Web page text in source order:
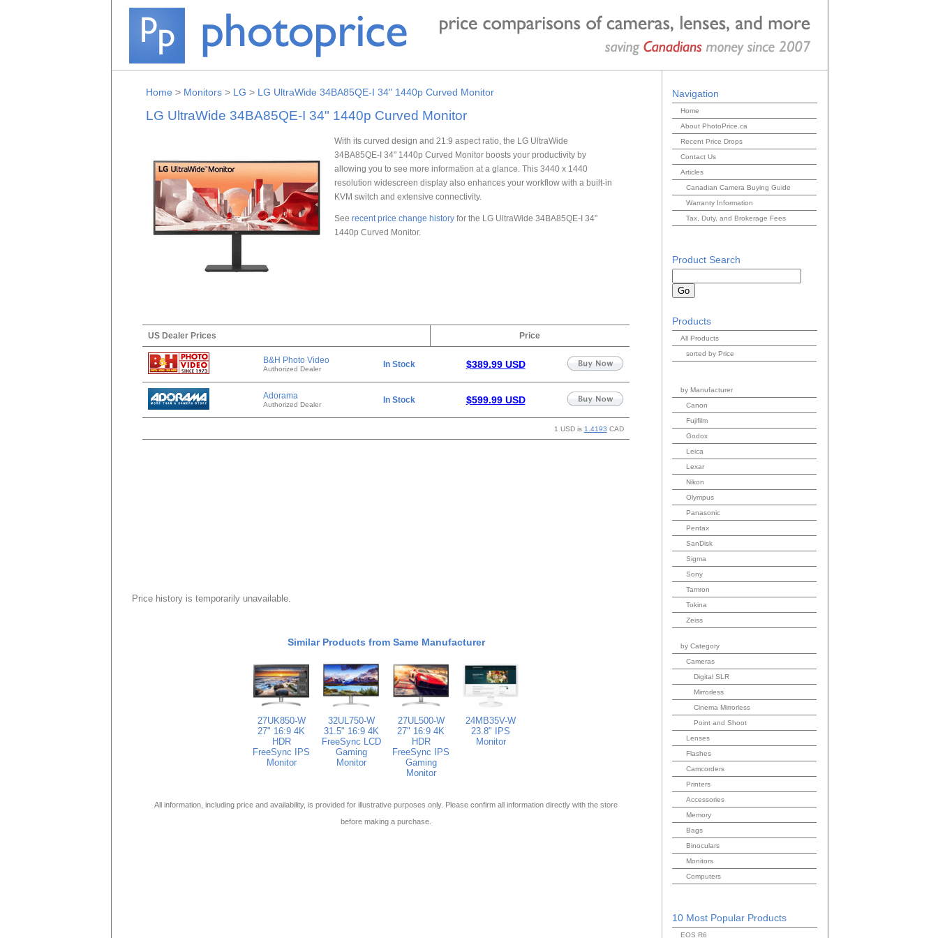
Home > Monitors> LG > LG UltraWide 34BA85QE-I 34" 1440p Curved Monitor
LG UltraWide 34BA85QE-I 34" 1440p Curved Monitor
With its curved design and 21:9 aspect ratio, the LG UltraWide
34BA85QE-I 34" 1440p Curved Monitor boosts your productivity by
allowing you to see more information at a glance. This 3440 x 1440
resolution widescreen display also enhances your workflow with a built-in
KVM switch and extensive connectivity.
See recent price change historyfor the LG UltraWide 34BA85QE-I 34"
1440p Curved Monitor.
US Dealer Prices Price
B&H Photo Video
Authorized Dealer In Stock $389.99 USD
Adorama
Authorized Dealer In Stock $599.99 USD
1 USD is 1.4193 CAD
Price history is temporarily unavailable.
Similar Products from Same Manufacturer
27UK850-W
27" 16:9 4K
HDR
FreeSync IPS
Monitor
32UL750-W
31.5" 16:9 4K
FreeSync LCD
Gaming
Monitor
27UL500-W
27" 16:9 4K
HDR
FreeSync IPS
Gaming
Monitor
24MB35V-W
23.8" IPS
Monitor
All information, including price and availability, is provided for illustrative purposes only. Please confirm all information directly with the store
before making a purchase.
Navigation
Home
About PhotoPrice.ca
Recent Price Drops
Contact Us
Articles
Canadian Camera Buying Guide
Warranty Information
Tax, Duty, and Brokerage Fees
Product Search
Products
All Products
sorted by Price
by Manufacturer
Canon
Fujifilm
Godox
Leica
Lexar
Nikon
Olympus
Panasonic
Pentax
SanDisk
Sigma
Sony
Tamron
Tokina
Zeiss
by Category
Cameras
Digital SLR
Mirrorless
Cinema Mirrorless
Point and Shoot
Lenses
Flashes
Camcorders
Printers
Accessories
Memory
Bags
Binoculars
Monitors
Computers
10 Most Popular Products
EOS R6